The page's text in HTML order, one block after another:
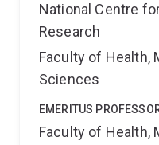
National Centre
Research
Faculty of Health,
Sciences
EMERITUS
Faculty of Health,